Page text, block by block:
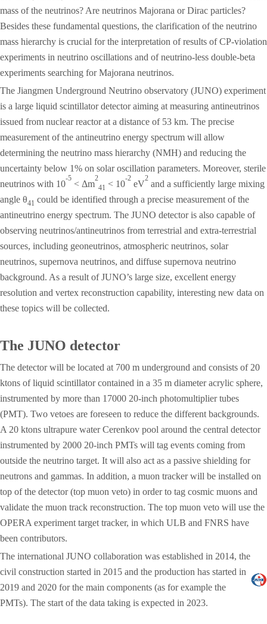
mass of the neutrinos? Are neutrinos Majorana or Dirac particles?
Besides these fundamental questions, the clarification of the neutrino
mass hierarchy is crucial for the interpretation of results of CP-violation
experiments in neutrino oscillations and of neutrino-less double-beta
experiments searching for Majorana neutrinos.
The Jiangmen Underground Neutrino observatory (JUNO) experiment
is a large liquid scintillator detector aiming at measuring antineutrinos
issued from nuclear reactor at a distance of 53 km. The precise
measurement of the antineutrino energy spectrum will allow
determining the neutrino mass hierarchy (NMH) and reducing the
uncertainty below 1% on solar oscillation parameters. Moreover, sterile
neutrinos with 10
-5
< Δm
2
41 < 10
-2
eV
2
and a sufficiently large mixing
angle θ41 could be identified through a precise measurement of the
antineutrino energy spectrum. The JUNO detector is also capable of
observing neutrinos/antineutrinos from terrestrial and extra-terrestrial
sources, including geoneutrinos, atmospheric neutrinos, solar
neutrinos, supernova neutrinos, and diffuse supernova neutrino
background. As a result of JUNO’s large size, excellent energy
resolution and vertex reconstruction capability, interesting new data on
these topics will be collected.
The JUNO detector
The detector will be located at 700 m underground and consists of 20
ktons of liquid scintillator contained in a 35 m diameter acrylic sphere,
instrumented by more than 17000 20-inch photomultiplier tubes
(PMT). Two vetoes are foreseen to reduce the different backgrounds.
A 20 ktons ultrapure water Cerenkov pool around the central detector
instrumented by 2000 20-inch PMTs will tag events coming from
outside the neutrino target. It will also act as a passive shielding for
neutrons and gammas. In addition, a muon tracker will be installed on
top of the detector (top muon veto) in order to tag cosmic muons and
validate the muon track reconstruction. The top muon veto will use the
OPERA experiment target tracker, in which ULB and FNRS have
been contributors.
The international JUNO collaboration was established in 2014, the
civil construction started in 2015 and the production has started in
2019 and 2020 for the main components (as for example the
PMTs). The start of the data taking is expected in 2023.